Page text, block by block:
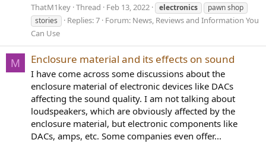
ThatM1key Thread Feb 13, 2022 electronics
pawn shop
stories
Replies: 7 Forum: News, Reviews and Information You
Can Use
M Enclosure material and its effects on sound
I have come across some discussions about the
enclosure material of electronic devices like DACs
affecting the sound quality. I am not talking about
loudspeakers, which are obviously affected by the
enclosure material, but electronic components like
DACs, amps, etc. Some companies even offer...